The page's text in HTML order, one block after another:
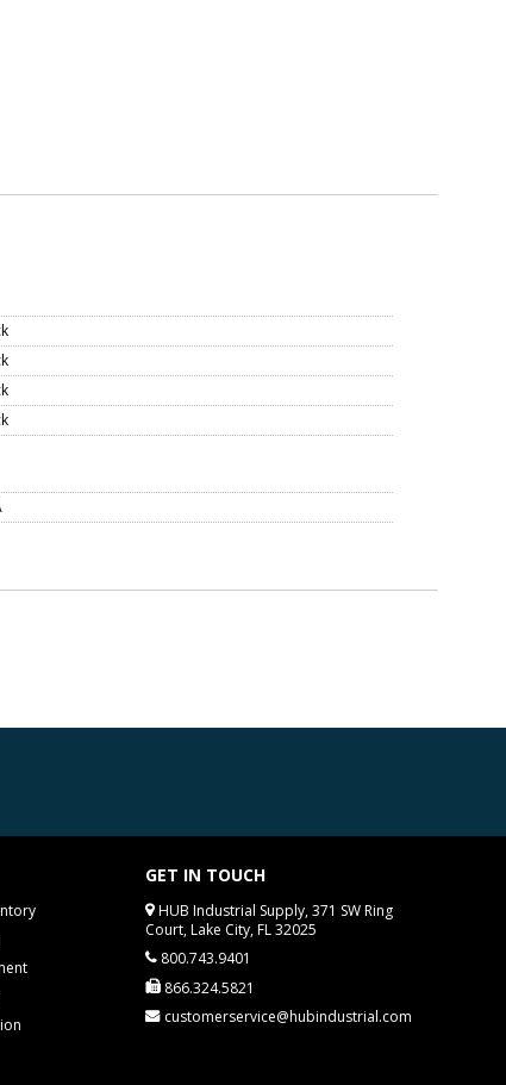
GET IN TOUCH
HUB Industrial Supply, 371 SW Ring
Court, Lake City, FL 32025
800.743.9401
866.324.5821
customerservice@hubindustrial.com